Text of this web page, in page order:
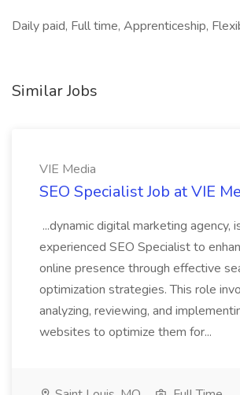
Daily paid, Full time, Apprenticeship,
Similar Jobs
VIE Media
SEO Specialist Job at VIE
...dynamic digital marketing agency,
experienced SEO Specialist to
online presence through effective
optimization strategies. This role
analyzing, reviewing, and
websites to optimize them for...